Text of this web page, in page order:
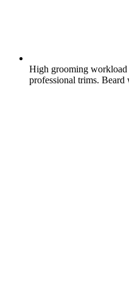
High grooming
professional trims. Beard